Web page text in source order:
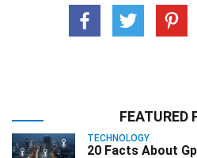
FEATURED
TECHNOLOGY
20 Facts About